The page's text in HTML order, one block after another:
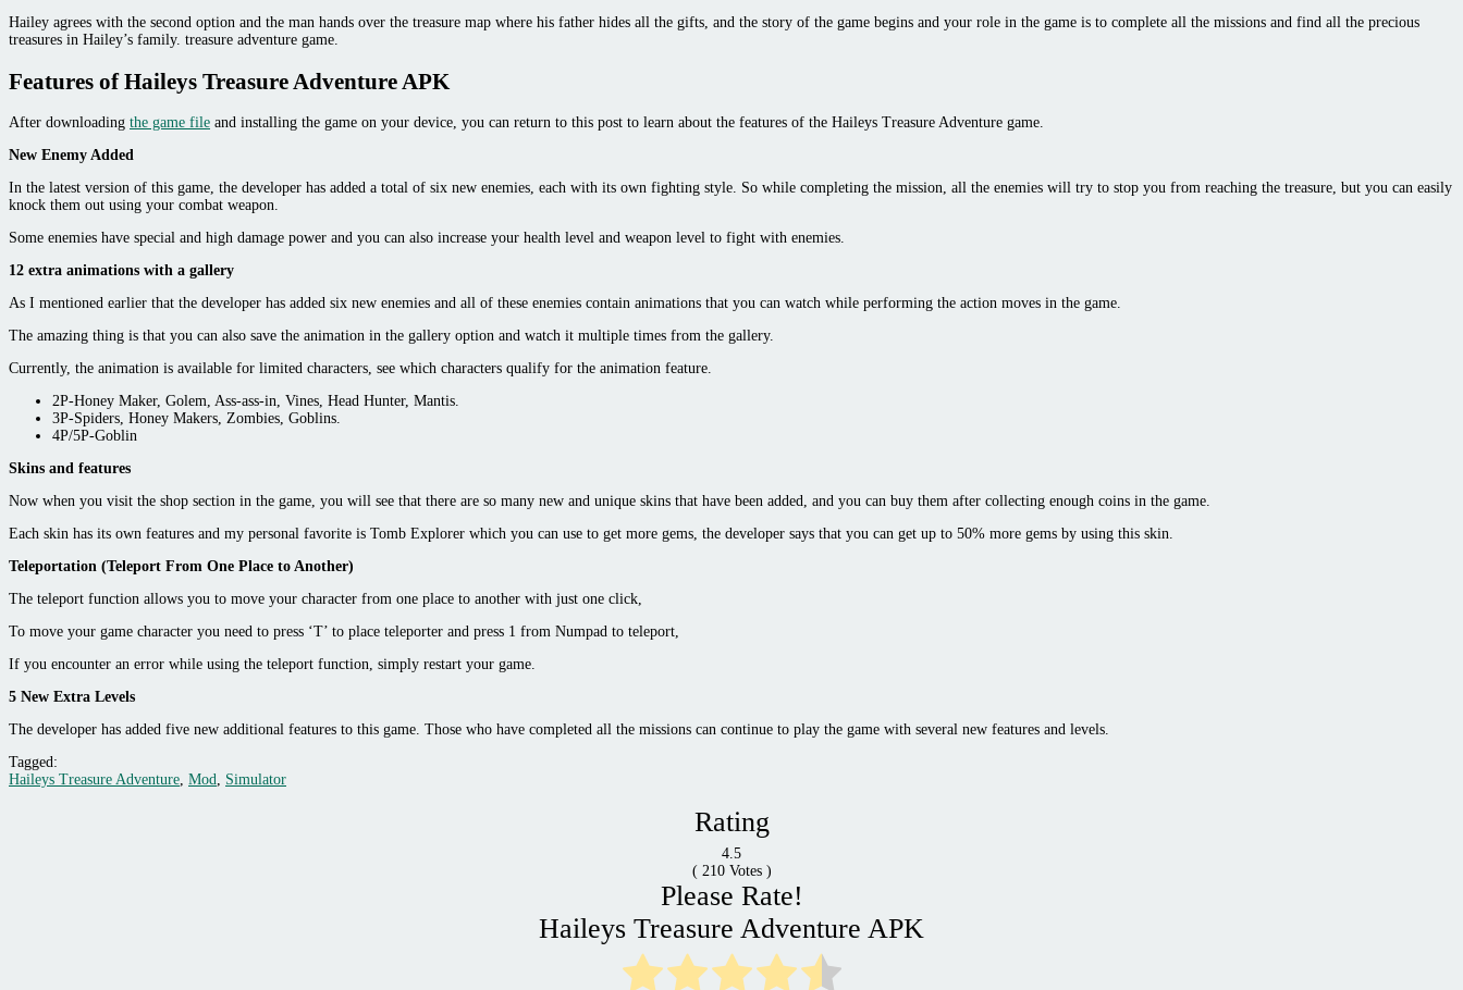
Hailey agrees with the second option and the man hands over the treasure map where his father hides all the gifts, and the story of the game begins and your role in the game is to complete all the missions and find all the precious
treasures in Hailey’s family. treasure adventure game.
Features of Haileys Treasure Adventure APK
After downloading the game file and installing the game on your device, you can return to this post to learn about the features of the Haileys Treasure Adventure game.
New Enemy Added
In the latest version of this game, the developer has added a total of six new enemies, each with its own fighting style. So while completing the mission, all the enemies will try to stop you from reaching the treasure, but you can easily
knock them out using your combat weapon.
Some enemies have special and high damage power and you can also increase your health level and weapon level to fight with enemies.
12 extra animations with a gallery
As I mentioned earlier that the developer has added six new enemies and all of these enemies contain animations that you can watch while performing the action moves in the game.
The amazing thing is that you can also save the animation in the gallery option and watch it multiple times from the gallery.
Currently, the animation is available for limited characters, see which characters qualify for the animation feature.
2P-Honey Maker, Golem, Ass-ass-in, Vines, Head Hunter, Mantis.
3P-Spiders, Honey Makers, Zombies, Goblins.
4P/5P-Goblin
Skins and features
Now when you visit the shop section in the game, you will see that there are so many new and unique skins that have been added, and you can buy them after collecting enough coins in the game.
Each skin has its own features and my personal favorite is Tomb Explorer which you can use to get more gems, the developer says that you can get up to 50% more gems by using this skin.
Teleportation (Teleport From One Place to Another)
The teleport function allows you to move your character from one place to another with just one click,
To move your game character you need to press ‘T’ to place teleporter and press 1 from Numpad to teleport,
If you encounter an error while using the teleport function, simply restart your game.
5 New Extra Levels
The developer has added five new additional features to this game. Those who have completed all the missions can continue to play the game with several new features and levels.
Tagged:
Haileys Treasure Adventure, Mod, Simulator
Rating
4.5
( 210Votes )
Please Rate!
Haileys Treasure Adventure APK